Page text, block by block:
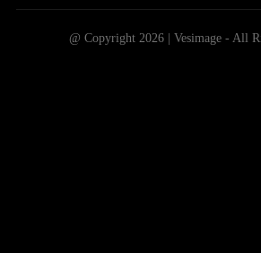
@ Copyright 2026 | Vesimage - All